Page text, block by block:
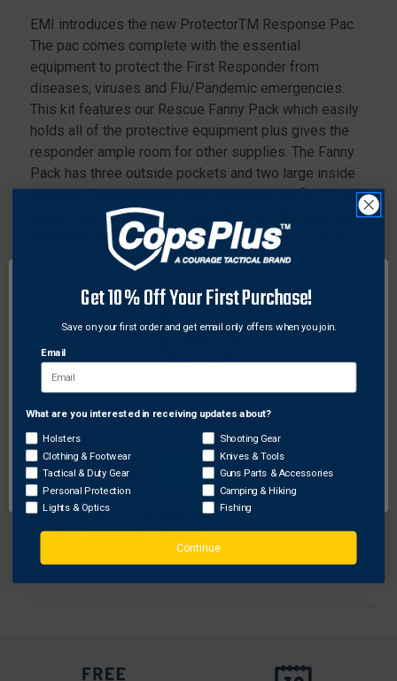
EMI introduces the new ProtectorTM Response Pac.
The pac comes complete with the essential
equipment to protect the First Responder from
diseases, viruses and Flu/Pandemic emergencies.
This kit features our Rescue Fanny Pack which easily
holds all of the protective equipment plus gives the
responder ample room for other supplies. The Fanny
Pack has three outside pockets and two large inside
pockets. The adjustable nylon webbing can fit 20"-54"
waists and has a quick-release buckle. The pack has
reflective trim on its front pocket. Measures 10"L x 6"
W x 5" H. Weighs approximately 2 lbs.
Features:
(1) - Face Shield
(2) - Surgical Masks
(6) - Alcohol/Sanitizer Wipes
(4) - Nitrile gloves
(1) - Bio Hazard Bag
(1) - Disposable Stethoscope
(1) - Thermal Rescue Blanket
(1) - Deluxe EMS Shears
(1) - Disposable Penlight
(1) - Rescue Fanny Pack
Network Error
OK
Get 10% Off Your First Purchase!
Save on your first order and get email only offers when you join.
Email
What are you interested in receiving updates about?
Holsters
Clothing & Footwear
Tactical & Duty Gear
Personal Protection
Lights & Optics
Shooting Gear
Knives & Tools
Guns Parts & Accessories
Camping & Hiking
Fishing
Continue